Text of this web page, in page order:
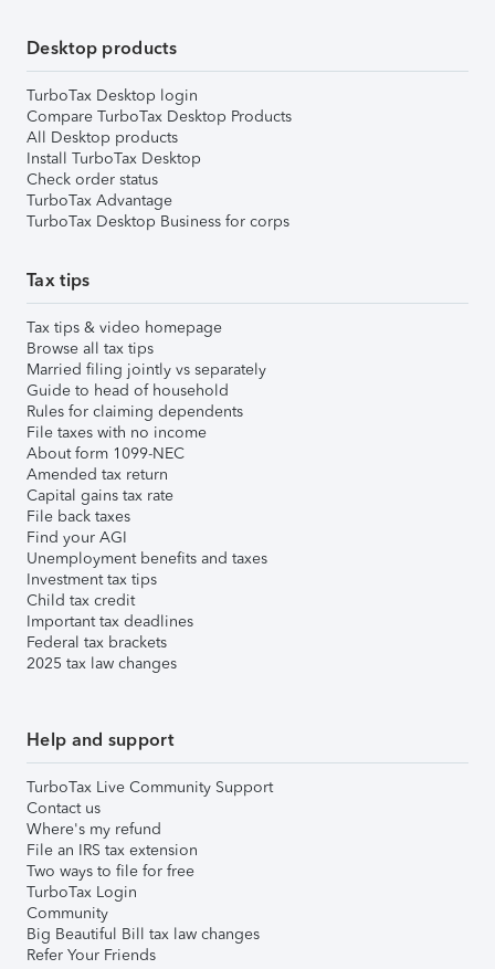
Desktop products
TurboTax Desktop login
Compare TurboTax Desktop Products
All Desktop products
Install TurboTax Desktop
Check order status
TurboTax Advantage
TurboTax Desktop Business for corps
Tax tips
Tax tips & video homepage
Browse all tax tips
Married filing jointly vs separately
Guide to head of household
Rules for claiming dependents
File taxes with no income
About form 1099-NEC
Amended tax return
Capital gains tax rate
File back taxes
Find your AGI
Unemployment benefits and taxes
Investment tax tips
Child tax credit
Important tax deadlines
Federal tax brackets
2025 tax law changes
Help and support
TurboTax Live Community Support
Contact us
Where's my refund
File an IRS tax extension
Two ways to file for free
TurboTax Login
Community
Big Beautiful Bill tax law changes
Refer Your Friends